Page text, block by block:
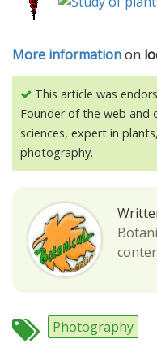
More informationon
This article was
Founder of the web and
sciences, expert in
photography.
Photography